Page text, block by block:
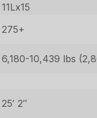
11Lx15
275+
6,180-10,439 lbs
25′ 2″